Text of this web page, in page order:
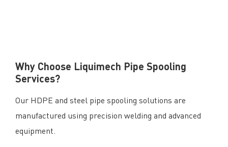
Why Choose Liquimech Pipe Spooling
Services?
Our HDPE and steel pipe spooling solutions are
manufactured using precision welding and advanced
equipment.